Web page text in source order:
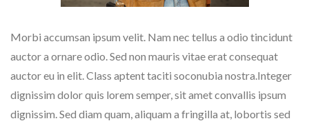
Morbi accumsan ipsum velit. Nam nec tellus a odio tincidunt
auctor a ornare odio. Sed non mauris vitae erat consequat
auctor eu in elit. Class aptent taciti soconubia nostra.Integer
dignissim dolor quis lorem semper, sit amet convallis ipsum
dignissim. Sed diam quam, aliquam a fringilla at, lobortis sed